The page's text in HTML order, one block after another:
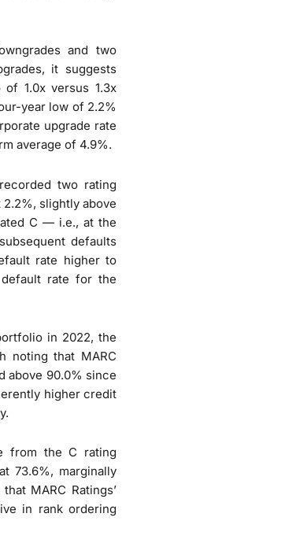
and two
it suggests
1.0x versus 1.3x
year low of 2.2%
upgrade rate
average of 4.9%.
two rating
slightly above
C — i.e., at the
defaults
rate higher to
default rate for the
in 2022, the
noting that MARC
above 90.0% since
higher credit
from the C rating
73.6%, marginally
MARC Ratings’
in rank ordering